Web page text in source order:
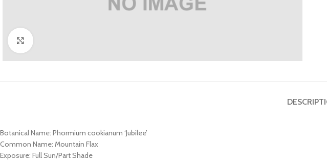
Botanical Name: Phormium cookianum ‘Jubilee’
Common Name: Mountain Flax
Exposure: Full Sun/Part Shade